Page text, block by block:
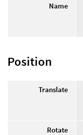
Name
Position
Translate
Rotate